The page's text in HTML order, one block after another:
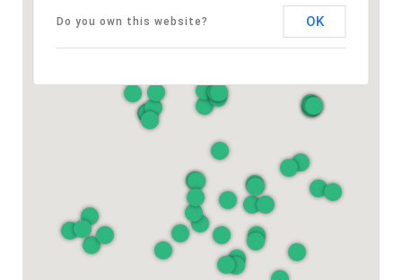
Do you own this website? OK